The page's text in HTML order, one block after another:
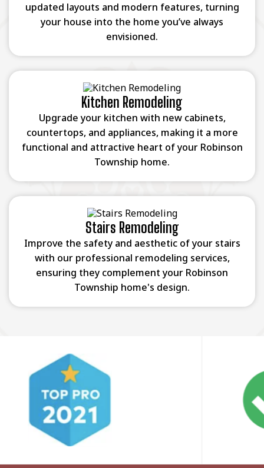
updated layouts and modern features, turning
your house into the home you’ve always
envisioned.
Kitchen Remodeling
Upgrade your kitchen with new cabinets,
countertops, and appliances, making it a more
functional and attractive heart of your Robinson
Township home.
Stairs Remodeling
Improve the safety and aesthetic of your stairs
with our professional remodeling services,
ensuring they complement your Robinson
Township home's design.